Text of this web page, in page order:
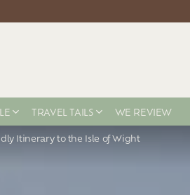
TRAVEL TAILS WE REVIEW
Itinerary to the Isle of Wight